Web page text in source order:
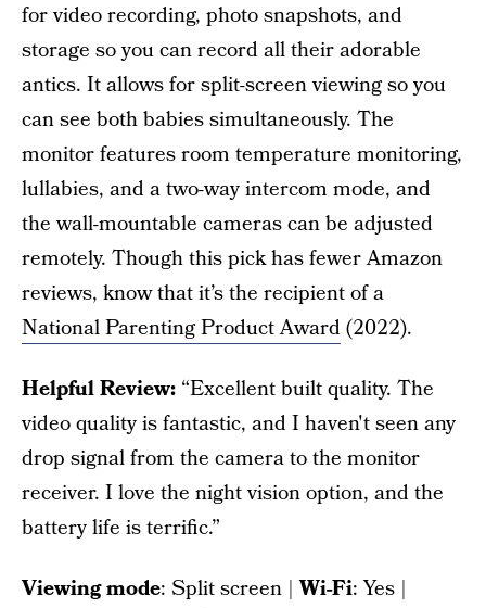
for video recording, photo snapshots, and
storage so you can record all their adorable
antics. It allows for split-screen viewing so you
can see both babies simultaneously. The
monitor features room temperature monitoring,
lullabies, and a two-way intercom mode, and
the wall-mountable cameras can be adjusted
remotely. Though this pick has fewer Amazon
reviews, know that it’s the recipient of a
National Parenting Product Award(2022).
Helpful Review: “Excellent built quality. The
video quality is fantastic, and I haven't seen any
drop signal from the camera to the monitor
receiver. I love the night vision option, and the
battery life is terrific.”
Viewing mode: Split screen |Wi-Fi: Yes |